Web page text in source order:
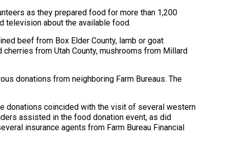
as they prepared food for more than 1,200
television about the available food.
beef from Box Elder County, lamb or goat
from Utah County, mushrooms from Millard
donations from neighboring Farm Bureaus. The
donations coincided with the visit of several western
assisted in the food donation event, as did
insurance agents from Farm Bureau Financial